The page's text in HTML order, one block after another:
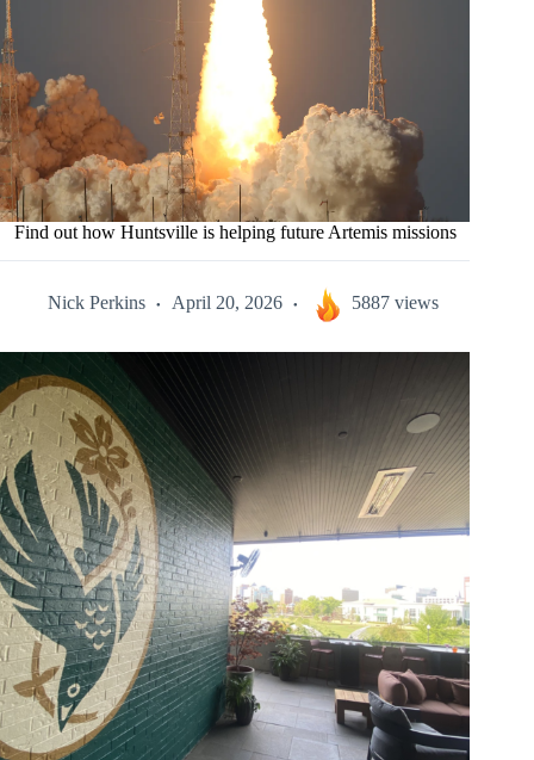
Find out how Huntsville is helping future Artemis missions
Nick Perkins April 20, 2026 5887 views